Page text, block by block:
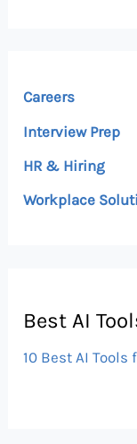
Careers
Interview Prep
HR & Hiring
Workplace
Best AI
10 Best AI Tools